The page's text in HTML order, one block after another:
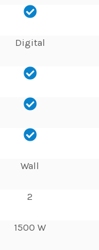
Digital
Wall
2
1500 W